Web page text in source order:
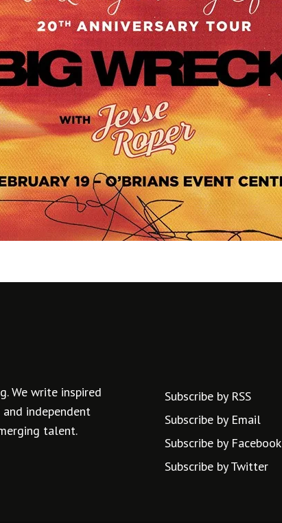
We write inspired
independent
talent.
Subscribe by RSS
Subscribe by Email
Subscribe by Facebook
Subscribe by Twitter